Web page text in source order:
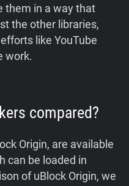
them in a way that
the other libraries,
like YouTube
work.
compared?
Origin, are available
can be loaded in
of uBlock Origin, we